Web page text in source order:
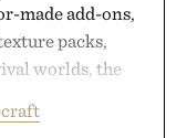
made add-ons,
packs,
worlds, the
July 28, the